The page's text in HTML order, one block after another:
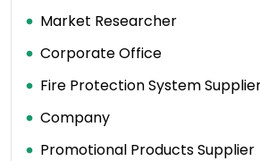
Market Researcher
Corporate Office
Fire Protection System
Company
Promotional Products Supplier